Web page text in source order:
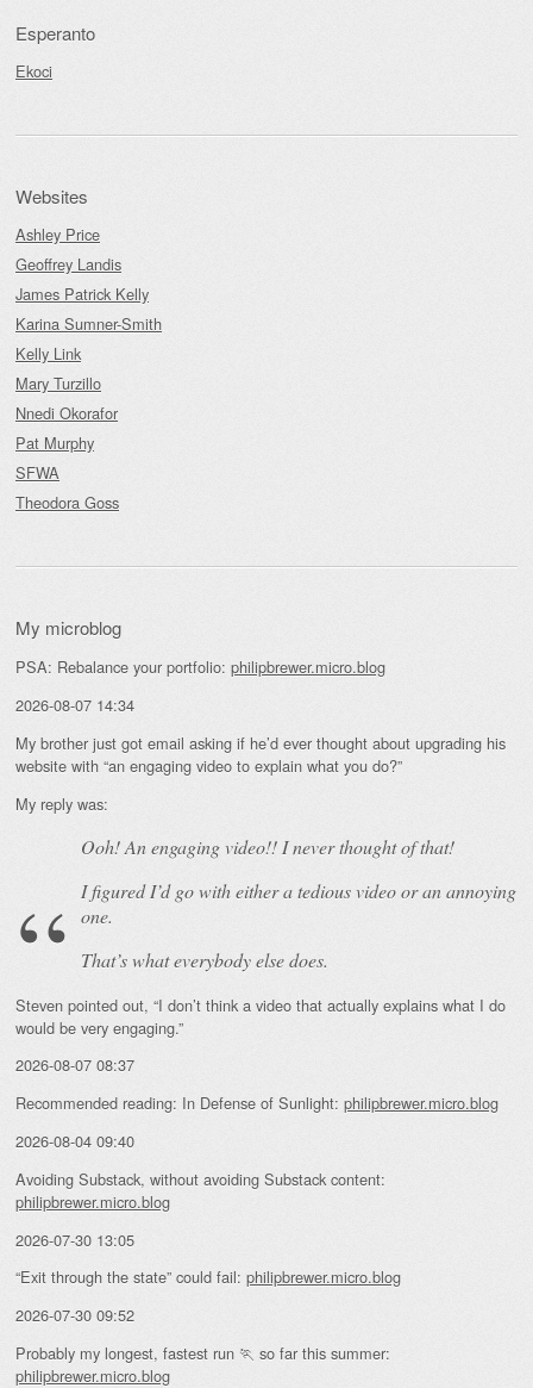
Esperanto
Ekoci
Websites
Ashley Price
Geoffrey Landis
James Patrick Kelly
Karina Sumner-Smith
Kelly Link
Mary Turzillo
Nnedi Okorafor
Pat Murphy
SFWA
Theodora Goss
My microblog
PSA: Rebalance your portfolio: philipbrewer.micro.blog
2026-08-07 14:34
My brother just got email asking if he’d ever thought about upgrading his
website with “an engaging video to explain what you do?”
My reply was:
Ooh! Anengagingvideo!! I never thought of that!
I figured I’d go with either a tedious video or an annoying
one.
That’s what everybody else does.
Steven pointed out, “I don’t think a video that actually explains what I do
would be very engaging.”
2026-08-07 08:37
Recommended reading: In Defense of Sunlight: philipbrewer.micro.blog
2026-08-04 09:40
Avoiding Substack, without avoiding Substack content:
philipbrewer.micro.blog
2026-07-30 13:05
“Exit through the state” could fail: philipbrewer.micro.blog
2026-07-30 09:52
Probably my longest, fastest run 🏃 so far this summer:
philipbrewer.micro.blog